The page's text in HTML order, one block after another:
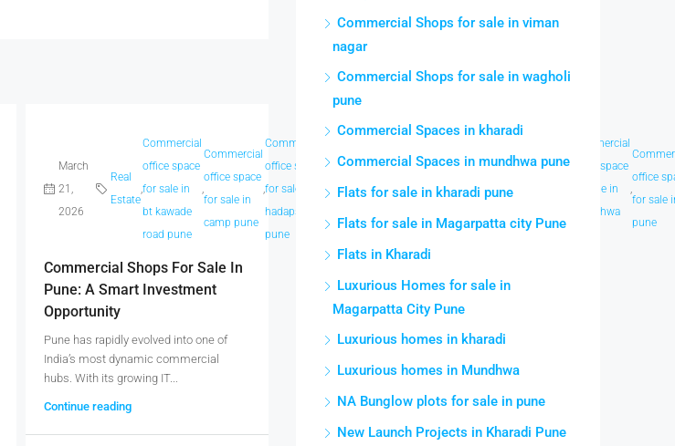
March
21,
2026
Real
Estate
,
Commercial
office space
for sale in
bt kawade
road pune
,
Commercial
office space
for sale in
camp pune
,
Commercial
office space
for sale in
hadapsar
pune
,
office space
for sale in
,
office space
for sale in
,
office space
for sale in
pune
,
office space
for sale in
city pune
Commercial
office space
for sale in
mundhwa
,
office
for sale
pune
Commercial Shops For Sale In
Pune: A Smart Investment
Opportunity
Pune has rapidly evolved into one of
India’s most dynamic commercial
hubs. With its growing IT...
Continue reading
Commercial Shops for sale in viman
nagar
Commercial Shops for sale in wagholi
pune
Commercial Spaces in kharadi
Commercial Spaces in mundhwa pune
Flats for sale in kharadi pune
Flats for sale in Magarpatta city Pune
Flats in Kharadi
Luxurious Homes for sale in
Magarpatta City Pune
Luxurious homes in kharadi
Luxurious homes in Mundhwa
NA Bunglow plots for sale in pune
New Launch Projects in Kharadi Pune